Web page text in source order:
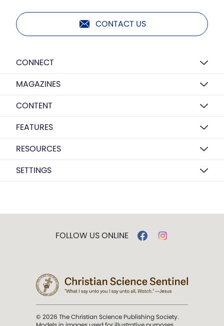
CONTACT US
CONNECT
MAGAZINES
CONTENT
FEATURES
RESOURCES
SETTINGS
FOLLOW US ONLINE
© 2026 The Christian Science Publishing Society.